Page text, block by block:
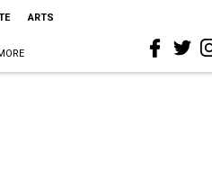
ARTS